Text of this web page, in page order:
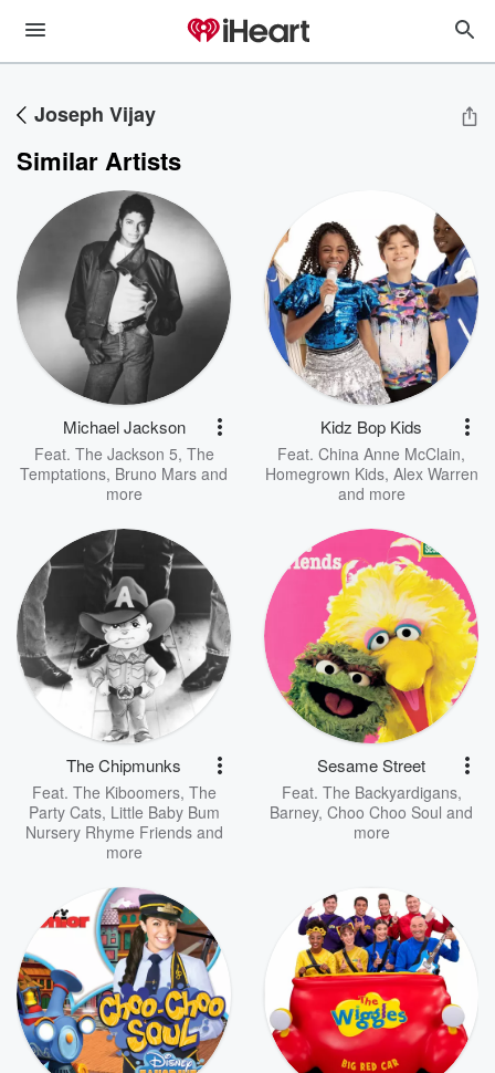
Joseph Vijay
Similar Artists
Michael Jackson
Feat. The Jackson 5, The
Temptations, Bruno Mars and
more
Kidz Bop Kids
Feat. China Anne McClain,
Homegrown Kids, Alex Warren
and more
The Chipmunks
Feat. The Kiboomers, The
Party Cats, Little Baby Bum
Nursery Rhyme Friendsand
more
Sesame Street
Feat. The Backyardigans,
Barney, Choo Choo Soul and
more